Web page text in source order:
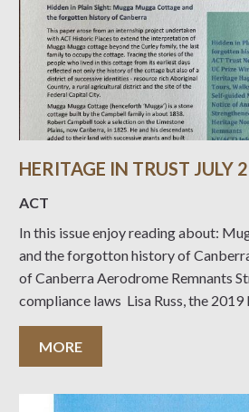
HERITAGE IN TRUST JULY
ACT
In this issue enjoy reading about:
and the forgotton history of
of Canberra Aerodrome Remnants
compliance laws Lisa Russ, the
University of Canberra Prize Winner
report to Mt Painter Heritage
forward
MORE